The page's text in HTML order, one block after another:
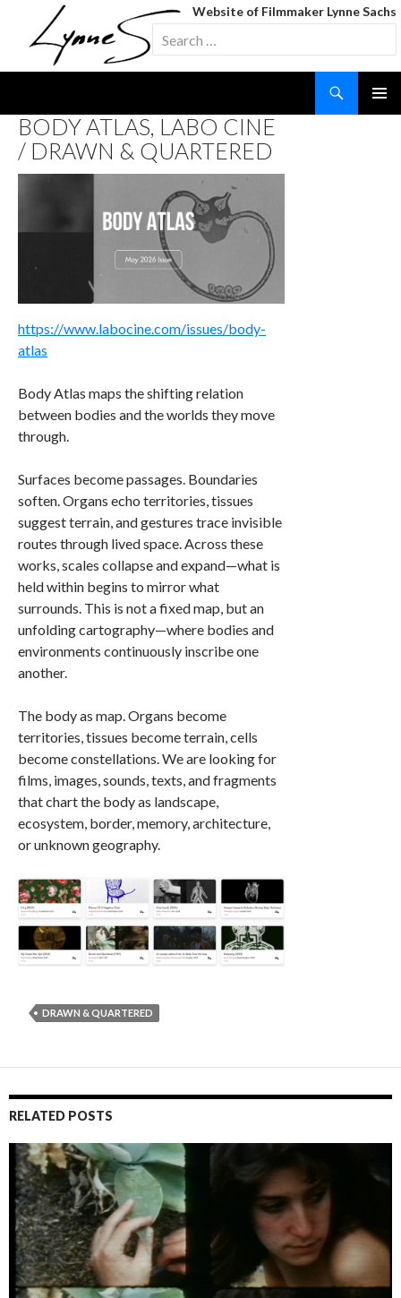
Website of Filmmaker Lynne Sachs
Search
for:
TO
CONTENT
BODY ATLAS, LABO CINE
/ DRAWN & QUARTERED
https://www.labocine.com/issues/body-
atlas
Body Atlas maps the shifting relation
between bodies and the worlds they move
through.
Surfaces become passages. Boundaries
soften. Organs echo territories, tissues
suggest terrain, and gestures trace invisible
routes through lived space. Across these
works, scales collapse and expand—what is
held within begins to mirror what
surrounds. This is not a fixed map, but an
unfolding cartography—where bodies and
environments continuously inscribe one
another.
The body as map. Organs become
territories, tissues become terrain, cells
become constellations. We are looking for
films, images, sounds, texts, and fragments
that chart the body as landscape,
ecosystem, border, memory, architecture,
or unknown geography.
DRAWN & QUARTERED
RELATED POSTS